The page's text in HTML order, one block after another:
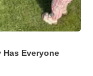
Has Everyone